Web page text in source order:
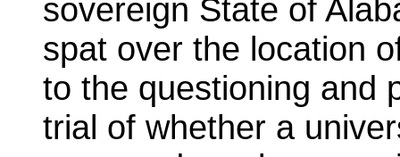
sovereign State of
spat over the location
to the questioning and
trial of whether a